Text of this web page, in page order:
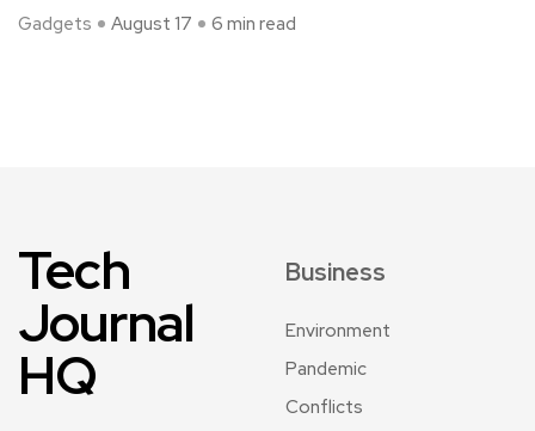
Gadgets
August 17 6 min read
Tech
Journal
HQ
Business
Environment
Pandemic
Conflicts